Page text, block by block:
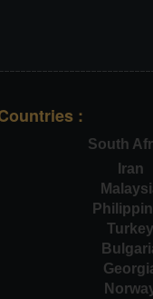
:
South
Iran
Turkey